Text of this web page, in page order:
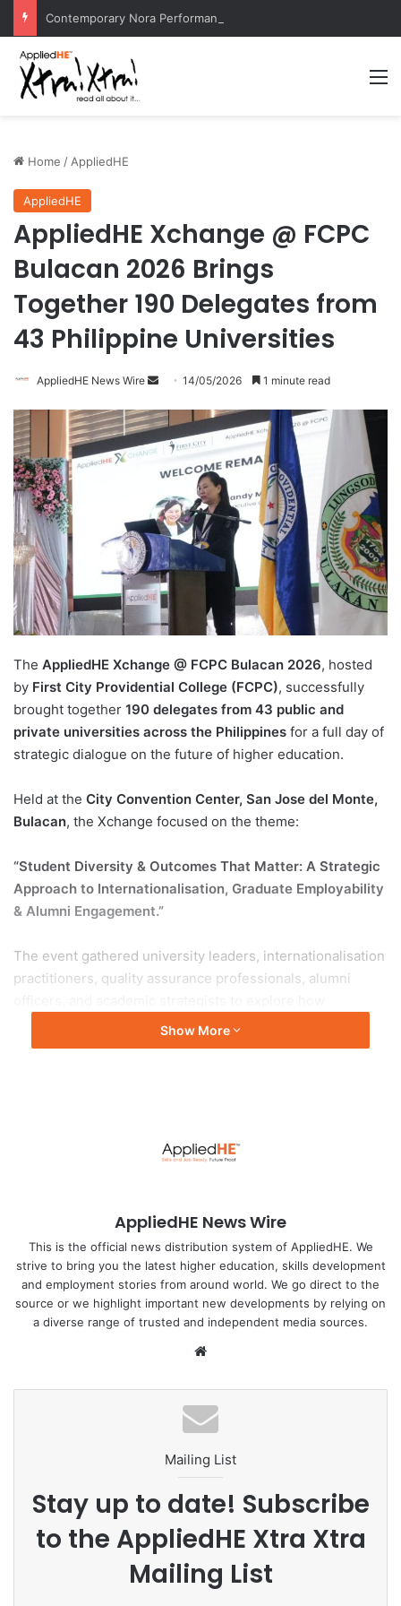
Home / AppliedHE
AppliedHE
AppliedHE Xchange @ FCPC
Bulacan 2026 Brings
Together 190 Delegates from
43 Philippine Universities
AppliedHE News Wire
n
d
e
m
a
i
l
14/05/2026 1 minute read
The AppliedHE Xchange @ FCPC Bulacan 2026, hosted
by First City Providential College (FCPC), successfully
brought together 190 delegates from 43 public and
private universities across the Philippines for a full day of
strategic dialogue on the future of higher education.
Held at the City Convention Center, San Jose del Monte,
Bulacan, the Xchange focused on the theme:
“Student Diversity & Outcomes That Matter: A Strategic
Approach to Internationalisation, Graduate Employability
& Alumni Engagement.”
The event gathered university leaders, internationalisation
practitioners, quality assurance professionals, alumni
institutions can move beyond activities and rankings
towards real, measurable student outcomes.
University. The workshop was opened by
for the day’s discussions on student diversity and
meaningful institutional outcomes.
The Xchange also featured a keynote address byDr Lora
L. Yusi
, Director IV of the Office of Institutional Quality
Higher Education (CHED), who delivered a strong message
“Soft Skills Are No Longer
AppliedHE also introduced its innovative
Framework
— comprising theJOB-Ready Rating,
ALUMNI-Ready CRM, and SOFT SKILLS-Ready
Assessment— designed to support universities through a
whole-of-institution strategy for employability, alumni
engagement, and internationalisation.
Show More
AppliedHE News Wire
This is the official news distribution system of AppliedHE. We
strive to bring you the latest higher education, skills development
and employment stories from around world. We go direct to the
source or we highlight important new developments by relying on
a diverse range of trusted and independent media sources.
te
Mailing List
Stay up to date! Subscribe
to the AppliedHE Xtra Xtra
Mailing List